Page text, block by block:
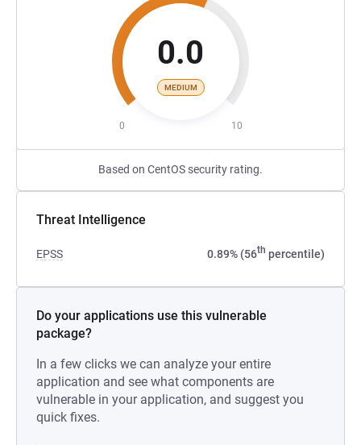
0.0
MEDIUM
0 10
Based on CentOS security rating.
Threat Intelligence
EPSS 0.89% (56th percentile)
Do your applications use this vulnerable
package?
In a few clicks we can analyze your entire
application and see what components are
vulnerable in your application, and suggest you
quick fixes.